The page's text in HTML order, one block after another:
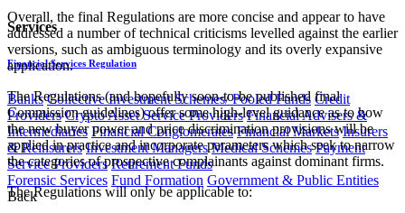
Services
Financial Services Regulation
Banks Collective Investment Schemes/ Pooled Funds Credit
Providers Crypto Asset Service Providers Financial Advisers &
Intermediaries Financial Conglomerates Financial Markets Insurers
& Reinsurers Investment Managers Medical Schemes Payment
Service Providers Retirement Funds
Forensic Services Fund Formation Government & Public Entities
Back
Overall, the final Regulations are more concise and appear to have
addressed a number of technical criticisms levelled against the earlier
versions, such as ambiguous terminology and its overly expansive
application.
The Regulations (and hopefully soon-to-be published final
Commission guidelines) offer some high-level guidance as to how
the new buyer power and price discrimination provisions will be
applied in practice and incorporate parameters which seek to narrow
the categories of prospective complainants against dominant firms.
The Regulations will only be applicable to: